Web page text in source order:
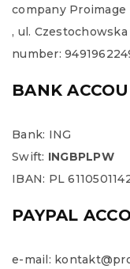
company Proimage
, ul.
number:
BANK
Bank: ING
Swift: INGBPLPW
IBAN: PL
PAYPAL
e-mail: